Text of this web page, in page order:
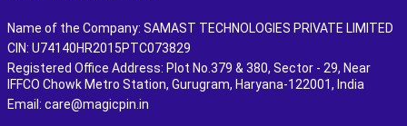
Name of the Company: SAMAST TECHNOLOGIES PRIVATE LIMITED
CIN: U74140HR2015PTC073829
Registered Office Address: Plot No.379 & 380, Sector - 29, Near
IFFCO Chowk Metro Station, Gurugram, Haryana-122001, India
Email: care@magicpin.in